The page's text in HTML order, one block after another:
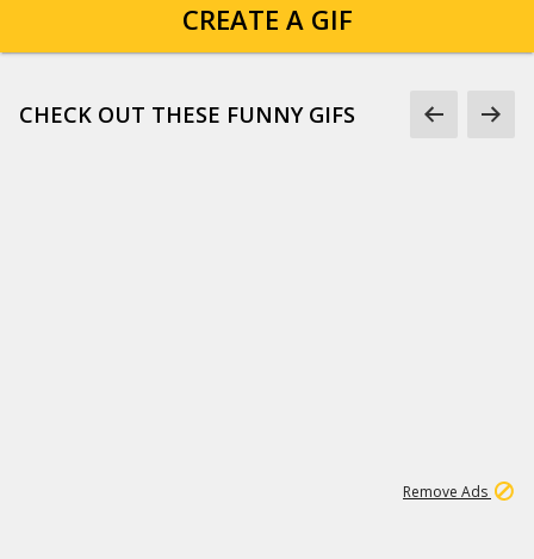
CREATE A GIF
CHECK OUT THESE FUNNY GIFS
Remove Ads